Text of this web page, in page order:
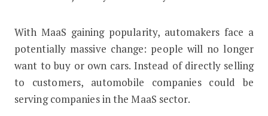
With MaaS gaining popularity, automakers face a
potentially massive change: people will no longer
want to buy or own cars. Instead of directly selling
to customers, automobile companies could be
serving companies in the MaaS sector.